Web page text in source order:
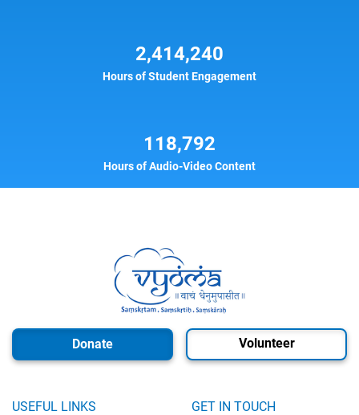
2,414,240
Hours of Student Engagement
118,792
Hours of Audio-Video Content
Donate Volunteer
USEFUL LINKS
GET IN TOUCH